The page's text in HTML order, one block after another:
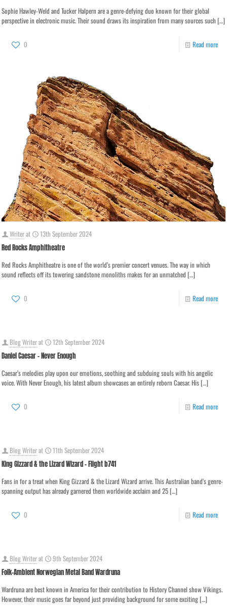
Sophie Hawley-Weld and Tucker Halpern are a genre-defying duo known for their global
perspective in electronic music. Their sound draws its inspiration from many sources such […]
0 Read more
Writerat 13th September 2024
Red Rocks Amphitheatre
Red Rocks Amphitheatre is one of the world’s premier concert venues. The way in which
sound reflects off its towering sandstone monoliths makes for an unmatched […]
0 Read more
Blog Writerat 12th September 2024
Daniel Caesar – Never Enough
Caesar’s melodies play upon our emotions, soothing and subduing souls with his angelic
voice. With Never Enough, his latest album showcases an entirely reborn Caesar. His[…]
0 Read more
Blog Writerat 11th September 2024
King Gizzard & the Lizard Wizard – Flight b741
Fans in for a treat when King Gizzard & the Lizard Wizard arrive. This Australian band‘s genre-
spanning output has already garnered them worldwide acclaim and 25[…]
0 Read more
Blog Writerat 9th September 2024
Folk-Ambient Norwegian Metal Band Wardruna
Wardruna are best known in America for their contribution to History Channel show Vikings.
However, their music goes far beyond just providing background for some exciting[…]